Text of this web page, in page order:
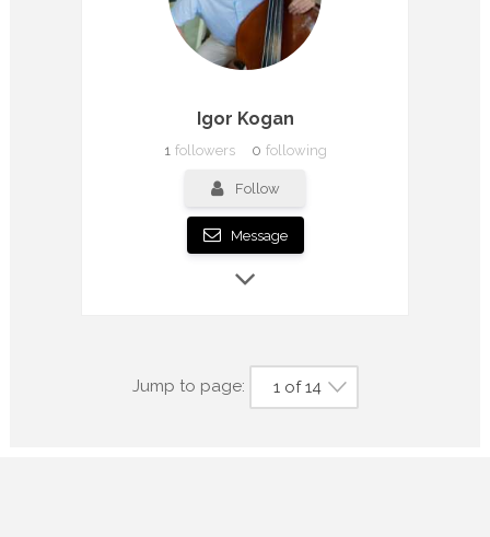
Igor Kogan
1 followers 0 following
Follow
Message
Jump to page: 1 of 14